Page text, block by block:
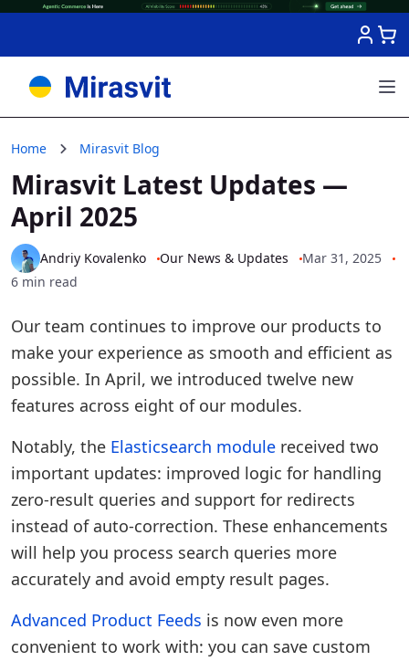
Home Mirasvit Blog
Mirasvit Latest Updates —
April 2025
Andriy Kovalenko Our News & Updates
Mar 31, 2025
6 min read
Our team continues to improve our products to
make your experience as smooth and efficient as
possible. In April, we introduced twelve new
features across eight of our modules.
Notably, the Elasticsearch module received two
important updates: improved logic for handling
zero-result queries and support for redirects
instead of auto-correction. These enhancements
will help you process search queries more
accurately and avoid empty result pages.
Advanced Product Feeds is now even more
convenient to work with: you can save custom